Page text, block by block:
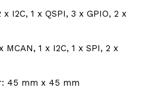
x I2C, 1 x QSPI, 3 x GPIO, 2 x
1 x I2C, 1 x SPI, 2 x
45 mm x 45 mm